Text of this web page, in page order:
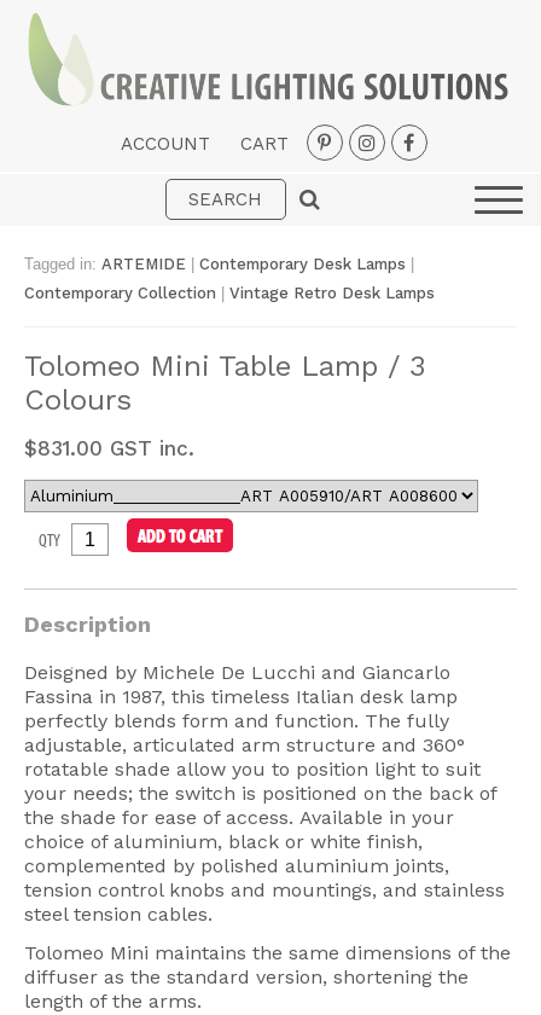
ACCOUNT CART
Interior
Portable
LED Strips
Designer Collections
Signup Offer
Projects Gallery
About Us
Trade
Consultations
Tagged in: ARTEMIDE Contemporary Desk Lamps
Contemporary Collection
Vintage Retro Desk Lamps
Tolomeo Mini Table Lamp / 3
Colours
$831.00 GST inc.
QTY
Description
Deisgned by Michele De Lucchi and Giancarlo
Fassina in 1987, this timeless Italian desk lamp
perfectly blends form and function. The fully
adjustable, articulated arm structure and 360°
rotatable shade allow you to position light to suit
your needs; the switch is positioned on the back of
the shade for ease of access. Available in your
choice of aluminium, black or white finish,
complemented by polished aluminium joints,
tension control knobs and mountings, and stainless
steel tension cables.
Tolomeo Mini maintains the same dimensions of the
diffuser as the standard version, shortening the
length of the arms.